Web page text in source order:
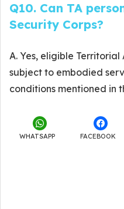
Q10. Can TA
Security Corps?
A. Yes, eligible
subject to embodied
conditions mentioned in
WHATSAPP FACEBOOK